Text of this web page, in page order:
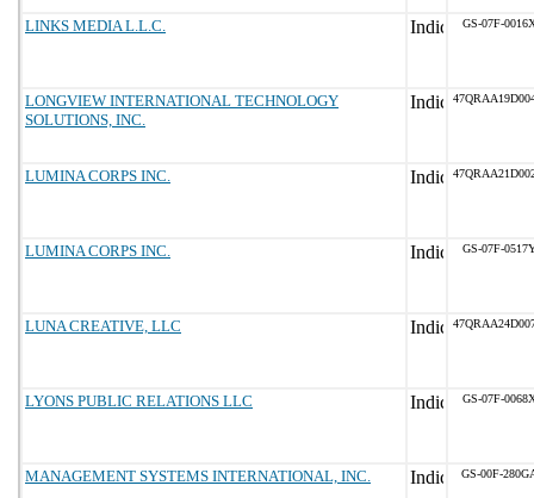
LINKS MEDIA L.L.C. GS-07F-
LONGVIEW INTERNATIONAL TECHNOLOGY
SOLUTIONS, INC.
LUMINA CORPS INC.
LUMINA CORPS INC. GS-07F-
LUNA CREATIVE, LLC
LYONS PUBLIC RELATIONS LLC GS-07F-
MANAGEMENT SYSTEMS INTERNATIONAL, INC. GS-00F-